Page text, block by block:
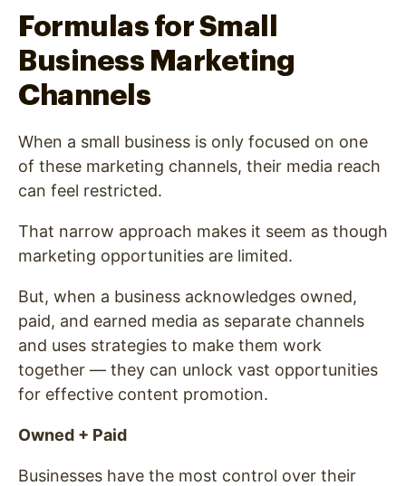
Formulas for Small
Business Marketing
Channels
When a small business is only focused on one
of these marketing channels, their media reach
can feel restricted.
That narrow approach makes it seem as though
marketing opportunities are limited.
But, when a business acknowledges owned,
paid, and earned media as separate channels
and uses strategies to make them work
together — they can unlock vast opportunities
for effective content promotion.
Owned + Paid
Businesses have the most control over their